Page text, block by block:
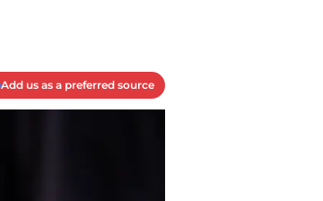
Add us as a preferred source